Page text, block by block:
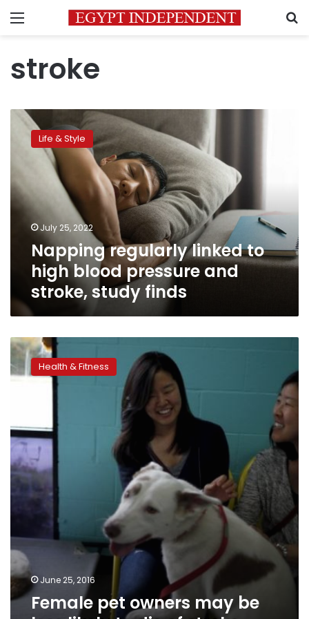
Menu
stroke
Napping
regularly
linked
high
blood
pressure
stroke,
study
Life & Style
July 25, 2022
Napping regularly linked to
high blood pressure and
stroke, study finds
Female
pet
owners
likely
to
die
of
Health & Fitness
June 25, 2016
Female pet owners may be